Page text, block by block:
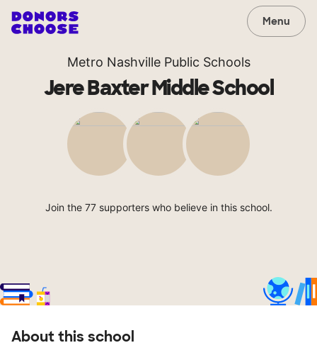
Menu
Metro Nashville Public Schools
Jere Baxter Middle School
Join the 77 supporters who believe in this school.
About this school